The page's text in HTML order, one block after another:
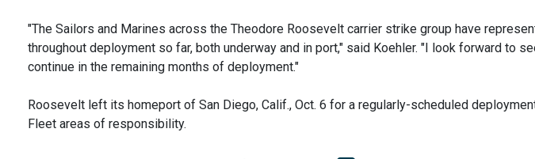
"The Sailors and Marines across the Theodore Roosevelt carrier strike group have
throughout deployment so far, both underway and in port," said Koehler. "I look forward to
continue in the remaining months of deployment."
Roosevelt left its homeport of San Diego, Calif., Oct. 6 for a regularly-scheduled
Fleet areas of responsibility.